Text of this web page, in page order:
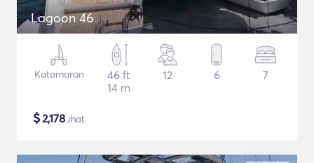
Lagoon 46
Katamaran
46 ft
14 m
12 6 7
$2,178 /nat